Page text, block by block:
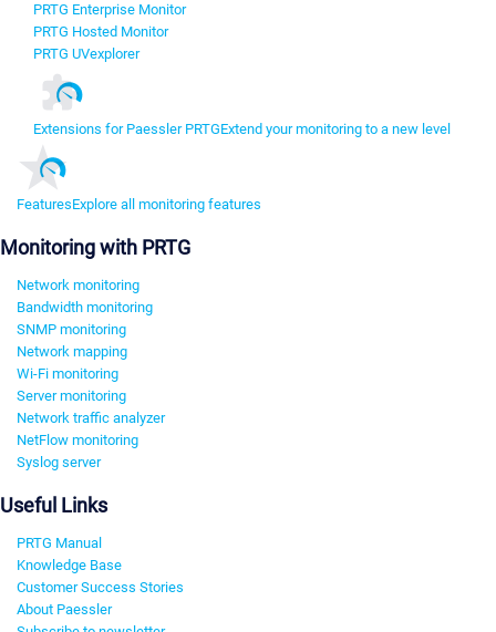
PRTG Enterprise Monitor
PRTG Hosted Monitor
PRTG UVexplorer
Extensions for Paessler PRTGExtend your monitoring to a new level
FeaturesExplore all monitoring features
Monitoring with PRTG
Network monitoring
Bandwidth monitoring
SNMP monitoring
Network mapping
Wi-Fi monitoring
Server monitoring
Network traffic analyzer
NetFlow monitoring
Syslog server
Useful Links
PRTG Manual
Knowledge Base
Customer Success Stories
About Paessler